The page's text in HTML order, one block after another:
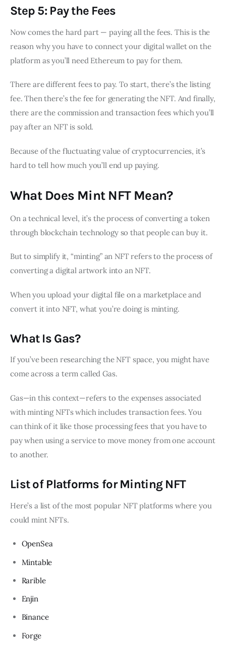
Step 5: Pay the Fees
Now comes the hard part — paying all the fees. This is the
reason why you have to connect your digital wallet on the
platform as you’ll need Ethereum to pay for them.
There are different fees to pay. To start, there’s the listing
fee. Then there’s the fee for generating the NFT. And finally,
there are the commission and transaction fees which you’ll
pay after an NFT is sold.
Because of the fluctuating value of cryptocurrencies, it’s
hard to tell how much you’ll end up paying.
What Does Mint NFT Mean?
On a technical level, it’s the process of converting a token
through blockchain technology so that people can buy it.
But to simplify it, “minting” an NFT refers to the process of
converting a digital artwork into an NFT.
When you upload your digital file on a marketplace and
convert it into NFT, what you’re doing is minting.
What Is Gas?
If you’ve been researching the NFT space, you might have
come across a term called Gas.
Gas—in this context—refers to the expenses associated
with minting NFTs which includes transaction fees. You
can think of it like those processing fees that you have to
pay when using a service to move money from one account
to another.
List of Platforms for Minting NFT
Here’s a list of the most popular NFT platforms where you
could mint NFTs.
OpenSea
Mintable
Rarible
Enjin
Binance
Forge